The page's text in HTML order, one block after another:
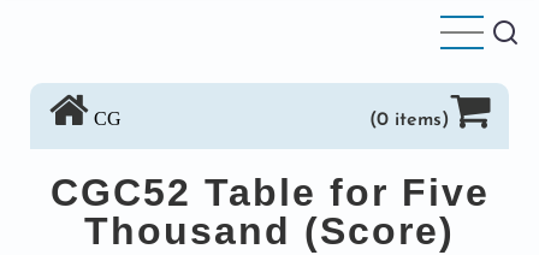
CG (0 items)
CGC52 Table for Five
Thousand (Score)